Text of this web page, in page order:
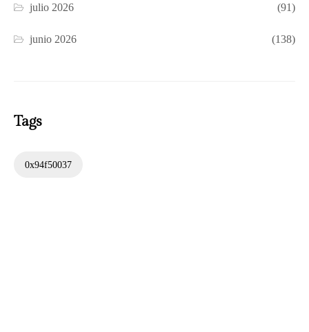
julio 2026 (91)
junio 2026 (138)
Tags
0x94f50037